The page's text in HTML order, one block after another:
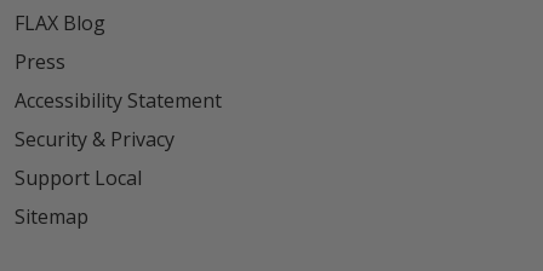
FLAX Blog
Press
Accessibility Statement
Security & Privacy
Support Local
Sitemap